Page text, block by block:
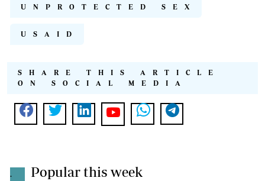
UNPROTECTED SEX
USAID
SHARE THIS ARTICLE
ON SOCIAL MEDIA
. Popular this week